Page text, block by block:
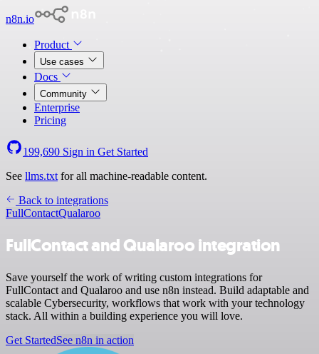
n8n.io
Product
Use cases
Docs
Community
Enterprise
Pricing
199,690 Sign in Get Started
See llms.txt for all machine-readable content.
Back to integrations
FullContactQualaroo
FullContact and Qualaroo integration
Save yourself the work of writing custom integrations for
FullContact and Qualaroo and use n8n instead. Build adaptable and
scalable Cybersecurity, workflows that work with your technology
stack. All within a building experience you will love.
Get StartedSee n8n in action